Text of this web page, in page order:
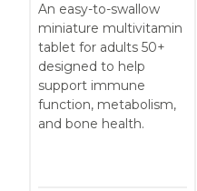
An easy-to-swallow
miniature multivitamin
tablet for adults 50+
designed to help
support immune
function, metabolism,
and bone health.